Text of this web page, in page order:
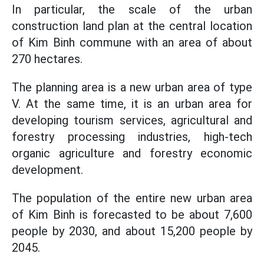
In particular, the scale of the urban
construction land plan at the central location
of Kim Binh commune with an area of about
270 hectares.
The planning area is a new urban area of type
V. At the same time, it is an urban area for
developing tourism services, agricultural and
forestry processing industries, high-tech
organic agriculture and forestry economic
development.
The population of the entire new urban area
of Kim Binh is forecasted to be about 7,600
people by 2030, and about 15,200 people by
2045.